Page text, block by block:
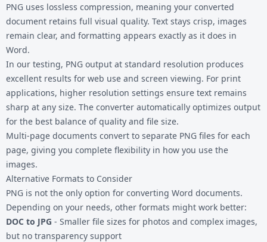
PNG uses lossless compression, meaning your converted
document retains full visual quality. Text stays crisp, images
remain clear, and formatting appears exactly as it does in
Word.
In our testing, PNG output at standard resolution produces
excellent results for web use and screen viewing. For print
applications, higher resolution settings ensure text remains
sharp at any size. The converter automatically optimizes output
for the best balance of quality and file size.
Multi-page documents convert to separate PNG files for each
page, giving you complete flexibility in how you use the
images.
Alternative Formats to Consider
PNG is not the only option for converting Word documents.
Depending on your needs, other formats might work better:
DOC to JPG - Smaller file sizes for photos and complex images,
but no transparency support